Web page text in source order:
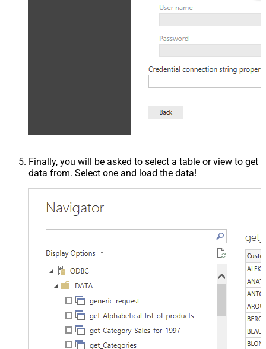
Finally, you will be asked to select a table or view to get
data from. Select one and load the data!